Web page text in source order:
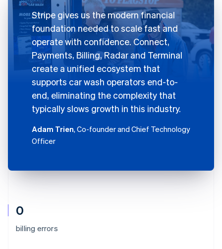
0
billing errors
Stripe gives us the modern financial
foundation needed to scale fast and
operate with confidence. Connect,
Payments, Billing, Radar and Terminal
create a unified ecosystem that
supports car wash operators end-to-
end, eliminating the complexity that
typically slows growth in this industry.
Adam Trien, Co-founder and Chief Technology
Officer